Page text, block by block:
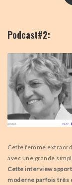
Podcast#2:
Cette femme
avec une grande
Cette interview
moderne parfois très